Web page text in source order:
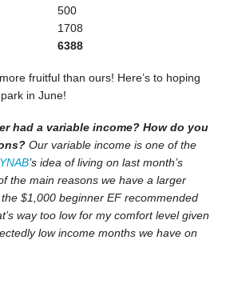
500
1708
6388
fruitful than ours! Here’s to hoping
in June!
had a variable income? How do you
Our variable income is one of the
YNAB’s idea of living on last month’s
the main reasons we have a larger
$1,000 beginner EF recommended
way too low for my comfort level given
low income months we have on